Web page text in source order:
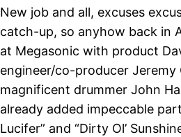
New job and all, excuses
catch-up, so anyhow back in
at Megasonic with product
engineer/co-producer Jeremy
magnificent drummer John
already added impeccable
Lucifer” and “Dirty Ol’